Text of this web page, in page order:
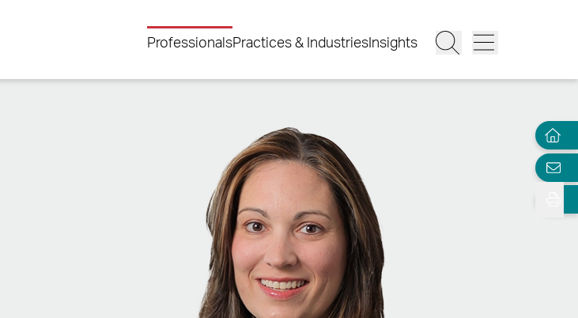
ProfessionalsPractices & Industries Insights